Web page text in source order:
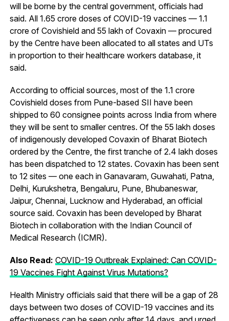
will be borne by the central government, officials had
said. All 1.65 crore doses of COVID-19 vaccines — 1.1
crore of Covishield and 55 lakh of Covaxin — procured
by the Centre have been allocated to all states and UTs
in proportion to their healthcare workers database, it
said.
According to official sources, most of the 1.1 crore
Covishield doses from Pune-based SII have been
shipped to 60 consignee points across India from where
they will be sent to smaller centres. Of the 55 lakh doses
of indigenously developed Covaxin of Bharat Biotech
ordered by the Centre, the first tranche of 2.4 lakh doses
has been dispatched to 12 states. Covaxin has been sent
to 12 sites — one each in Ganavaram, Guwahati, Patna,
Delhi, Kurukshetra, Bengaluru, Pune, Bhubaneswar,
Jaipur, Chennai, Lucknow and Hyderabad, an official
source said. Covaxin has been developed by Bharat
Biotech in collaboration with the Indian Council of
Medical Research (ICMR).
Also Read: COVID-19 Outbreak Explained: Can COVID-
19 Vaccines Fight Against Virus Mutations?
Health Ministry officials said that there will be a gap of 28
days between two doses of COVID-19 vaccines and its